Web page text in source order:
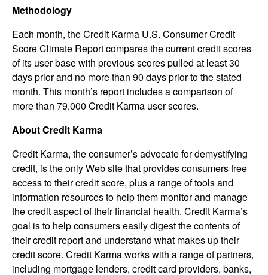
Methodology
Each month, the Credit Karma U.S. Consumer Credit
Score Climate Report compares the current credit scores
of its user base with previous scores pulled at least 30
days prior and no more than 90 days prior to the stated
month. This month’s report includes a comparison of
more than 79,000 Credit Karma user scores.
About Credit Karma
Credit Karma, the consumer’s advocate for demystifying
credit, is the only Web site that provides consumers free
access to their credit score, plus a range of tools and
information resources to help them monitor and manage
the credit aspect of their financial health. Credit Karma’s
goal is to help consumers easily digest the contents of
their credit report and understand what makes up their
credit score. Credit Karma works with a range of partners,
including mortgage lenders, credit card providers, banks,